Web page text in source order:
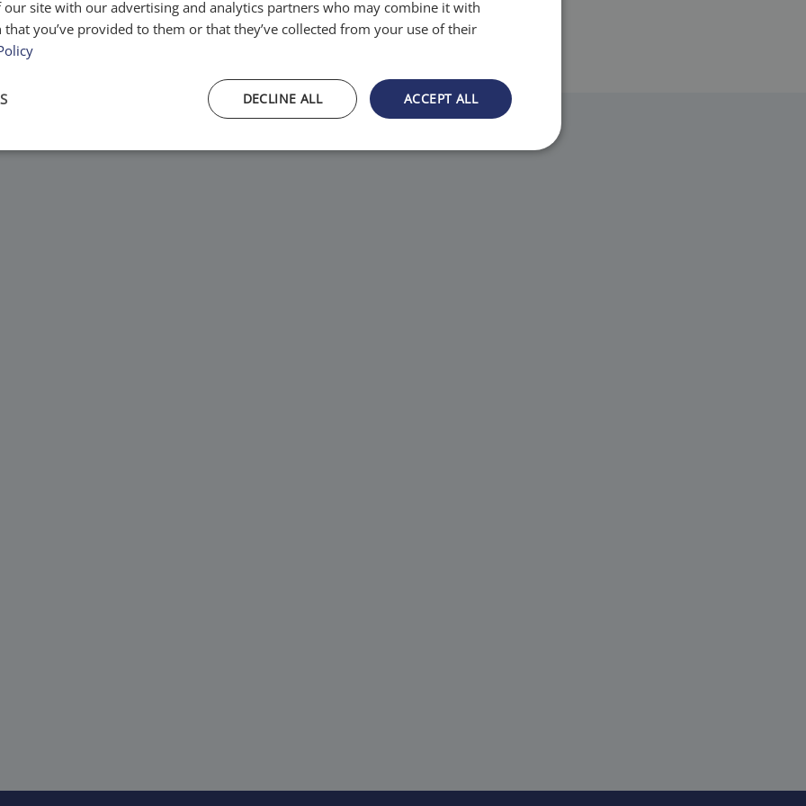
site with our advertising and analytics partners who may combine it with
you’ve provided to them or that they’ve collected from your use of their
ACCEPT ALL
DECLINE ALL